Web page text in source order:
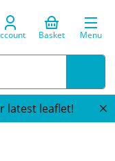
Basket Menu
latest leaflet!